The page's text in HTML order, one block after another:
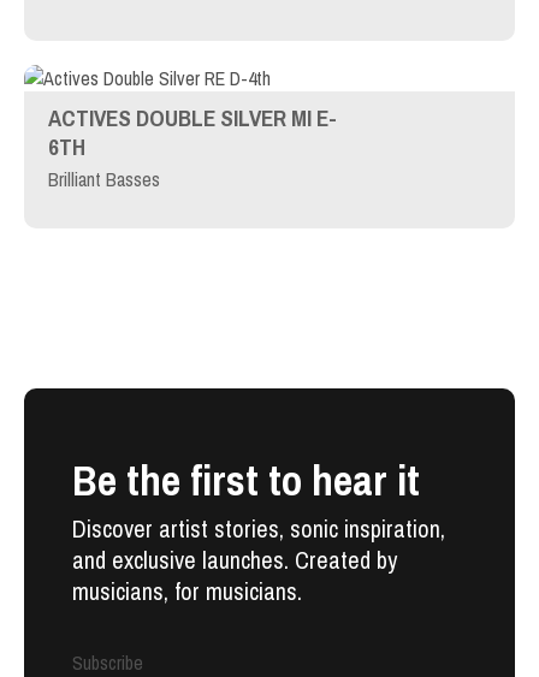
ACTIVES DOUBLE SILVER MI E-
6TH
Brilliant Basses
Be the first to hear it
Discover artist stories, sonic inspiration,
and exclusive launches. Created by
musicians, for musicians.
Subscribe